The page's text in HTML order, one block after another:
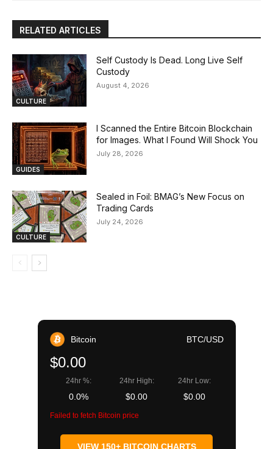
RELATED ARTICLES
CULTURE
Self Custody Is Dead. Long Live Self
Custody
August 4, 2026
GUIDES
I Scanned the Entire Bitcoin Blockchain
for Images. What I Found Will Shock You
July 28, 2026
CULTURE
Sealed in Foil: BMAG’s New Focus on
Trading Cards
July 24, 2026
Bitcoin BTC/USD
$0.00
24hr %:
0.0%
24hr High:
$0.00
24hr Low:
$0.00
Failed to fetch Bitcoin price
VIEW 150+ BITCOIN CHARTS